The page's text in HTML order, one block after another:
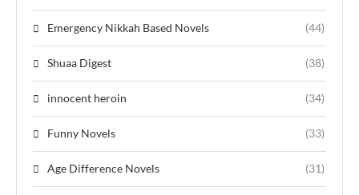
Emergency Nikkah Based Novels (44)
Shuaa Digest (38)
innocent heroin (34)
Funny Novels (33)
Age Difference Novels (31)